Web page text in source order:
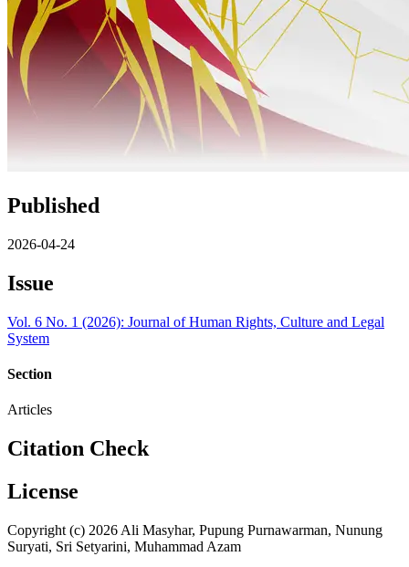
Published
2026-04-24
Issue
Vol. 6 No. 1 (2026): Journal of Human Rights, Culture and Legal
System
Section
Articles
Citation Check
License
Copyright (c) 2026 Ali Masyhar, Pupung Purnawarman, Nunung
Suryati, Sri Setyarini, Muhammad Azam